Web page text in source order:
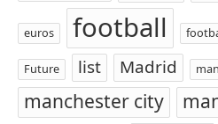
euros football
Future list Madrid
manchester city